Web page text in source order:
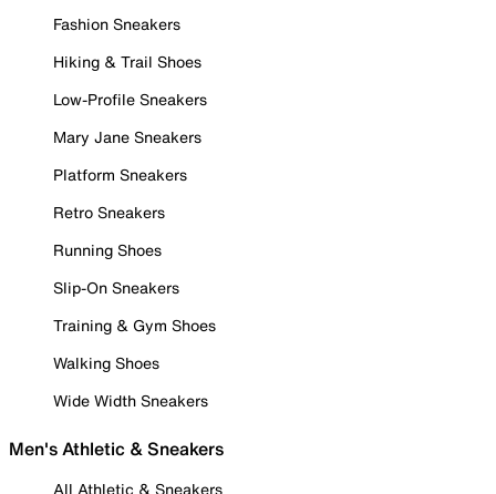
Fashion Sneakers
Hiking & Trail Shoes
Low-Profile Sneakers
Mary Jane Sneakers
Platform Sneakers
Retro Sneakers
Running Shoes
Slip-On Sneakers
Training & Gym Shoes
Walking Shoes
Wide Width Sneakers
Men's Athletic & Sneakers
All Athletic & Sneakers